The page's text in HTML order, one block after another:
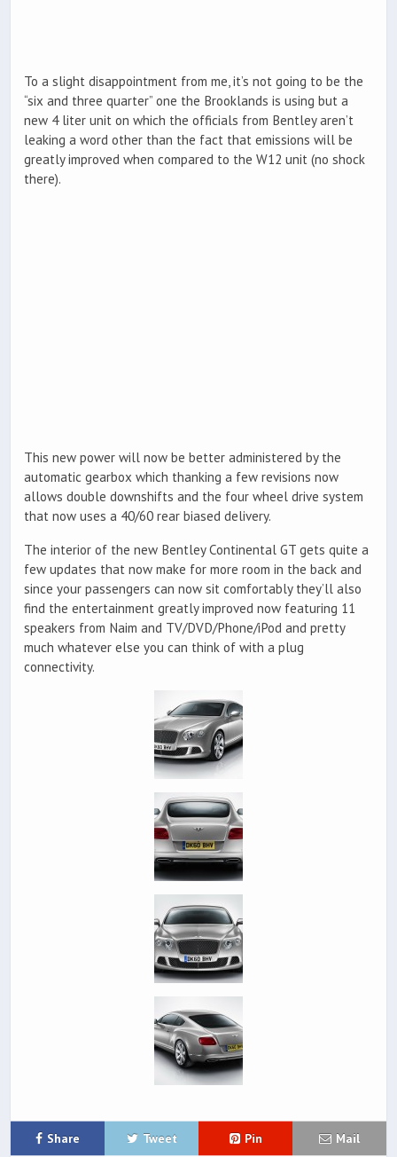
To a slight disappointment from me, it’s not going to be the
“six and three quarter” one the Brooklands is using but a
new 4 liter unit on which the officials from Bentley aren’t
leaking a word other than the fact that emissions will be
greatly improved when compared to the W12 unit (no shock
there).
This new power will now be better administered by the
automatic gearbox which thanking a few revisions now
allows double downshifts and the four wheel drive system
that now uses a 40/60 rear biased delivery.
The interior of the new Bentley Continental GT gets quite a
few updates that now make for more room in the back and
since your passengers can now sit comfortably they’ll also
find the entertainment greatly improved now featuring 11
speakers from Naim and TV/DVD/Phone/iPod and pretty
much whatever else you can think of with a plug
connectivity.
Share Tweet Pin Mail